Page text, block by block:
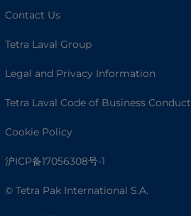
Contact Us
Tetra Laval Group
Legal and Privacy Information
Tetra Laval Code of Business Conduct
Cookie Policy
沪ICP备17056308号-1
© Tetra Pak International S.A.